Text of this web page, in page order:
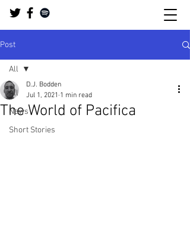
Post
All
News
Short Stories
All
The World of Pacifica
D.J. Bodden
Jul 1, 2021 1 min read